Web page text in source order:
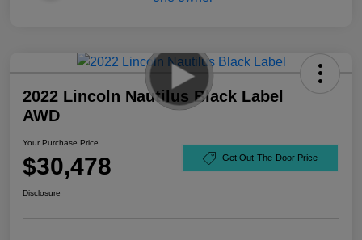
2022 Lincoln Nautilus Black Label
AWD
Your Purchase Price
$30,478 Get Out-The-Door Price
Disclosure